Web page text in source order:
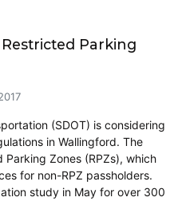
Parking
(SDOT) is considering
in Wallingford. The
Zones (RPZs), which
for non-RPZ passholders.
study in May for over 300